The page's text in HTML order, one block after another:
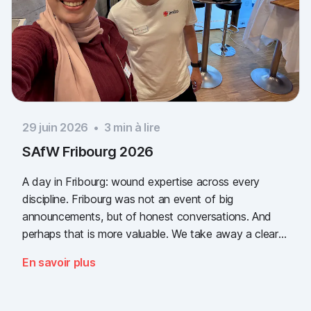
29 juin 2026 • 3 min à lire
SAfW Fribourg 2026
A day in Fribourg: wound expertise across every
discipline. Fribourg was not an event of big
announcements, but of honest conversations. And
perhaps that is more valuable. We take away a clear
documentation is there, across every sector. Thank
En savoir plus